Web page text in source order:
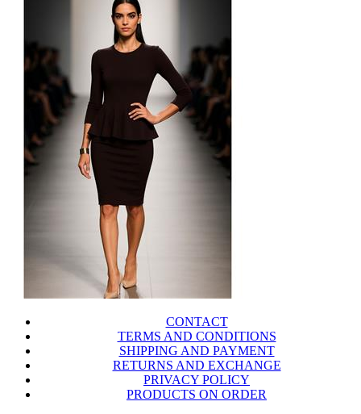
CONTACT
TERMS AND CONDITIONS
SHIPPING AND PAYMENT
RETURNS AND EXCHANGE
PRIVACY POLICY
PRODUCTS ON ORDER